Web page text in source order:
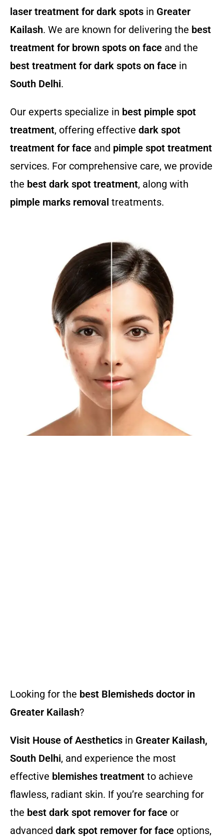
laser treatment for dark spots in Greater
Kailash. We are known for delivering the best
treatment for brown spots on face and the
best treatment for dark spots on face in
South Delhi.
Our experts specialize in best pimple spot
treatment, offering effective dark spot
treatment for face and pimple spot treatment
services. For comprehensive care, we provide
the best dark spot treatment, along with
pimple marks removal treatments.
Looking for the best Blemisheds doctor in
Greater Kailash?
Visit House of Aesthetics in Greater Kailash,
South Delhi, and experience the most
effective blemishes treatment to achieve
flawless, radiant skin. If you’re searching for
the best dark spot remover for face or
advanced dark spot remover for face options,